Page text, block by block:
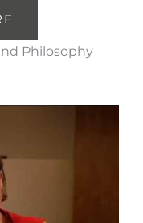
Philosophy